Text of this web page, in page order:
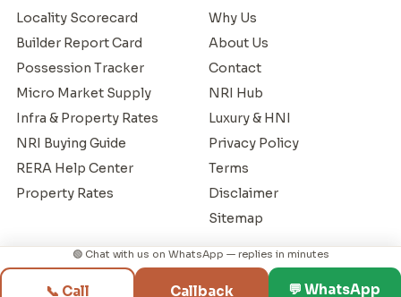
Locality Scorecard
Builder Report Card
Possession Tracker
Micro Market Supply
Infra & Property Rates
NRI Buying Guide
RERA Help Center
Property Rates
Why Us
About Us
Contact
NRI Hub
Luxury & HNI
Privacy Policy
Terms
Disclaimer
Sitemap
© 1995–2026 Mumbai Property Exchange. All rights reserved.
RERA Reg: A51800043517
🟢 Chat with us on WhatsApp — replies in minutes
📞 Call Callback 💬 WhatsApp